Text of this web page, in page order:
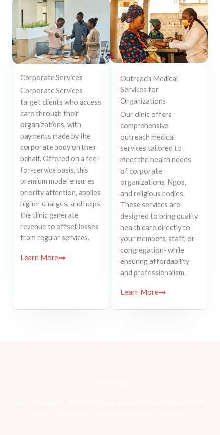
Corporate Services
Corporate Services
target clients who access
care through their
organizations, with
payments made by the
corporate body on their
behalf. Offered on a fee-
for-service basis, this
premium model ensures
priority attention, applies
higher charges, and helps
the clinic generate
revenue to offset losses
from regular services.
Learn More
Outreach Medical
Services for
Organizations
Our clinic offers
comprehensive
outreach medical
services tailored to
meet the health needs
of corporate
organizations, Ngos,
and religious bodies.
These services are
designed to bring quality
health care directly to
your members, staff, or
congregation- while
ensuring affordability
and professionalism.
Learn More